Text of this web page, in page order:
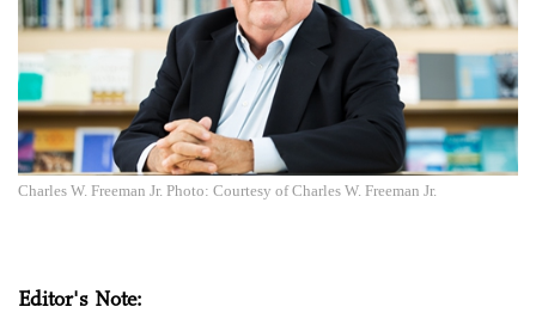
Charles W. Freeman Jr. Photo: Courtesy of Charles W. Freeman Jr.
Editor's Note: